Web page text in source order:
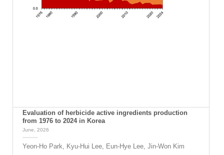
Evaluation of herbicide active ingredients production
from 1976 to 2024 in Korea
June, 2026
Yeon-Ho Park, Kyu-Hui Lee, Eun-Hye Lee, Jin-Won Kim